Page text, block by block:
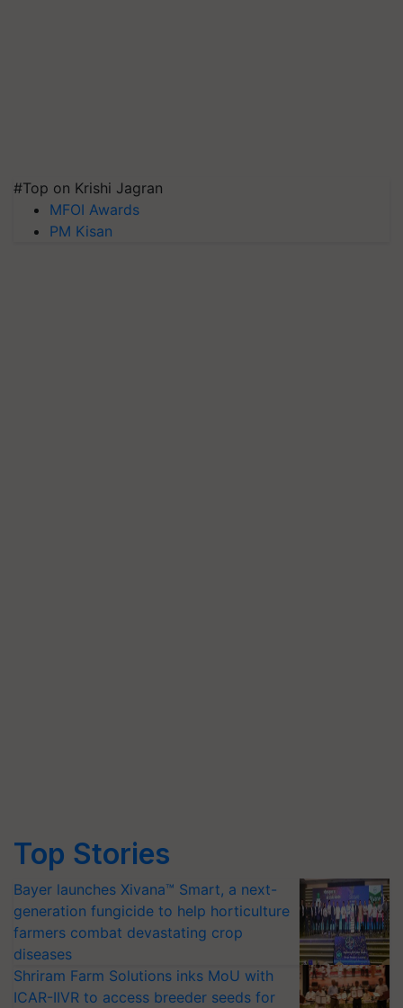
#Top on Krishi Jagran
MFOI Awards
PM Kisan
Top Stories
Bayer launches Xivana™ Smart, a next-
generation fungicide to help horticulture
farmers combat devastating crop
diseases
Shriram Farm Solutions inks MoU with
ICAR-IIVR to access breeder seeds for